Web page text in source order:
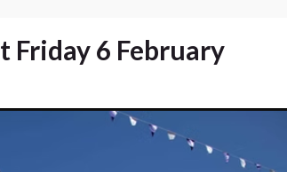
Friday 6 February